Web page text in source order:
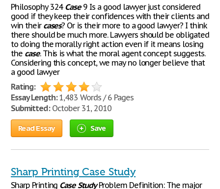
Philosophy 324 Case9 Is a good lawyer just considered
good if they keep their confidences with their clients and
win their cases? Or is their more to a good lawyer? I think
there should be much more. Lawyers should be obligated
to doing the morally right action even if it means losing
the case. This is what the moral agent concept suggests.
Considering this concept, we may no longer believe that
a good lawyer
Rating:
Essay Length:1,483 Words / 6 Pages
Submitted:October 31, 2010
Read Essay Save
Sharp Printing Case Study
Sharp Printing CaseStudyProblem Definition: The major